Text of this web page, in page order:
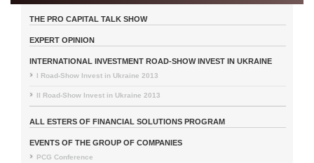
THE PRO CAPITAL TALK SHOW
EXPERT OPINION
INTERNATIONAL INVESTMENT ROAD-SHOW INVEST IN UKRAINE
I Road-Show Invest in Ukraine 2013
II Road-Show Invest in Ukraine 2013
ALL ESTERS OF FINANCIAL SOLUTIONS PROGRAM
EVENTS OF THE GROUP OF COMPANIES
PCG Conference